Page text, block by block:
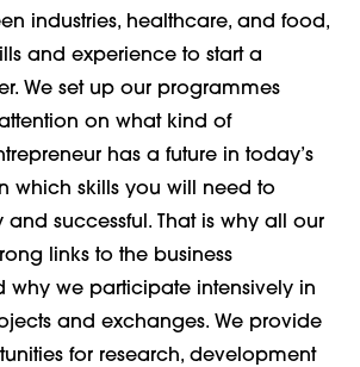
industries, healthcare, and food,
and experience to start a
We set up our programmes
on what kind of
has a future in today’s
which skills you will need to
successful. That is why all our
links to the business
why we participate intensively in
and exchanges. We provide
for research, development